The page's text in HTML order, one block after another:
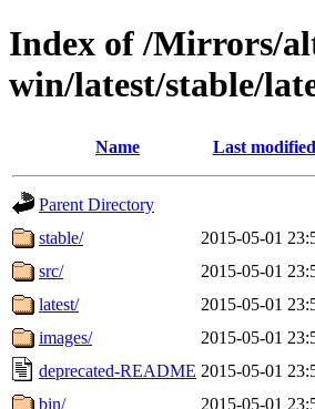
Index of /Mirrors/
win/latest/stable/
Name Last modified
Parent Directory
stable/
2015-05-01
src/
2015-05-01
latest/
2015-05-01
images/
2015-05-01
deprecated-README 2015-05-01
bin/
2015-05-01